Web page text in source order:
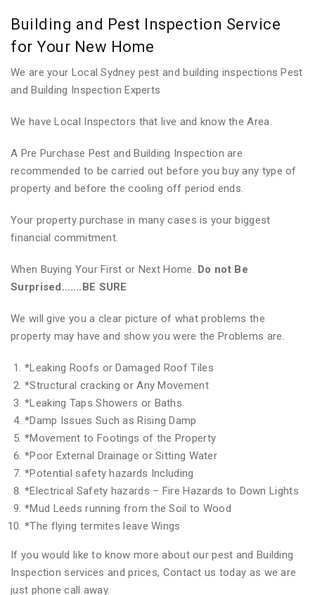
Building and Pest Inspection Service
for Your New Home
We are your Local Sydney pest and building inspections Pest
and Building Inspection Experts
We have Local Inspectors that live and know the Area.
A Pre Purchase Pest and Building Inspection are
recommended to be carried out before you buy any type of
property and before the cooling off period ends.
Your property purchase in many cases is your biggest
financial commitment.
When Buying Your First or Next Home. Do not Be
Surprised…….BE SURE
We will give you a clear picture of what problems the
property may have and show you were the Problems are.
*Leaking Roofs or Damaged Roof Tiles
*Structural cracking or Any Movement
*Leaking Taps Showers or Baths
*Damp Issues Such as Rising Damp
*Movement to Footings of the Property
*Poor External Drainage or Sitting Water
*Potential safety hazards Including
*Electrical Safety hazards – Fire Hazards to Down Lights
*Mud Leeds running from the Soil to Wood
*The flying termites leave Wings
If you would like to know more about our pest and Building
Inspection services and prices, Contact us today as we are
just phone call away.